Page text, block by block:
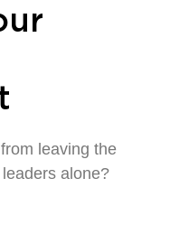
leaving the
alone?